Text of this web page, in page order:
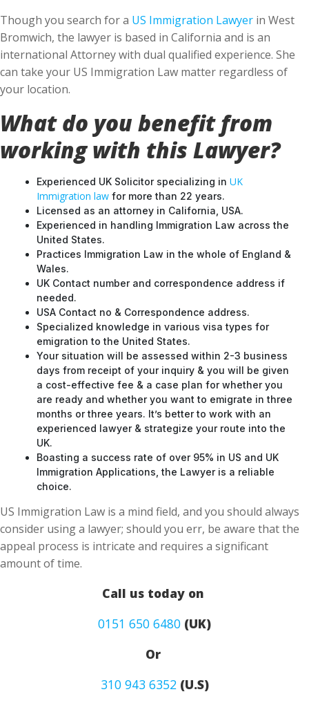
Though you search for a US Immigration Lawyer in West
Bromwich, the lawyer is based in California and is an
international Attorney with dual qualified experience. She
can take your US Immigration Law matter regardless of
your location.
What do you benefit from
working with this Lawyer?
Experienced UK Solicitor specializing in UK
Immigration law for more than 22 years.
Licensed as an attorney in California, USA.
Experienced in handling Immigration Law across the
United States.
Practices Immigration Law in the whole of England &
Wales.
UK Contact number and correspondence address if
needed.
USA Contact no & Correspondence address.
Specialized knowledge in various visa types for
emigration to the United States.
Your situation will be assessed within 2-3 business
days from receipt of your inquiry & you will be given
a cost-effective fee & a case plan for whether you
are ready and whether you want to emigrate in three
months or three years. It’s better to work with an
experienced lawyer & strategize your route into the
UK.
Boasting a success rate of over 95% in US and UK
Immigration Applications, the Lawyer is a reliable
choice.
US Immigration Law is a mind field, and you should always
consider using a lawyer; should you err, be aware that the
appeal process is intricate and requires a significant
amount of time.
Call us today on
0151 650 6480 (UK)
Or
310 943 6352(U.S)